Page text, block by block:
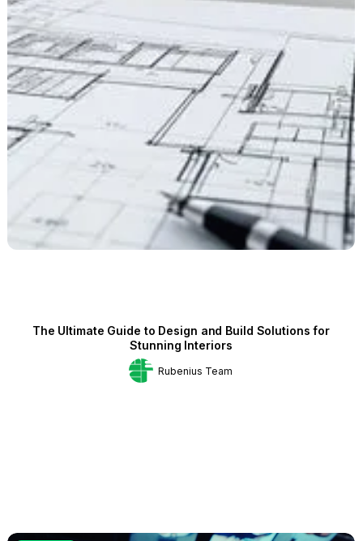
The Ultimate Guide to Design and Build Solutions for
Stunning Interiors
Rubenius Team